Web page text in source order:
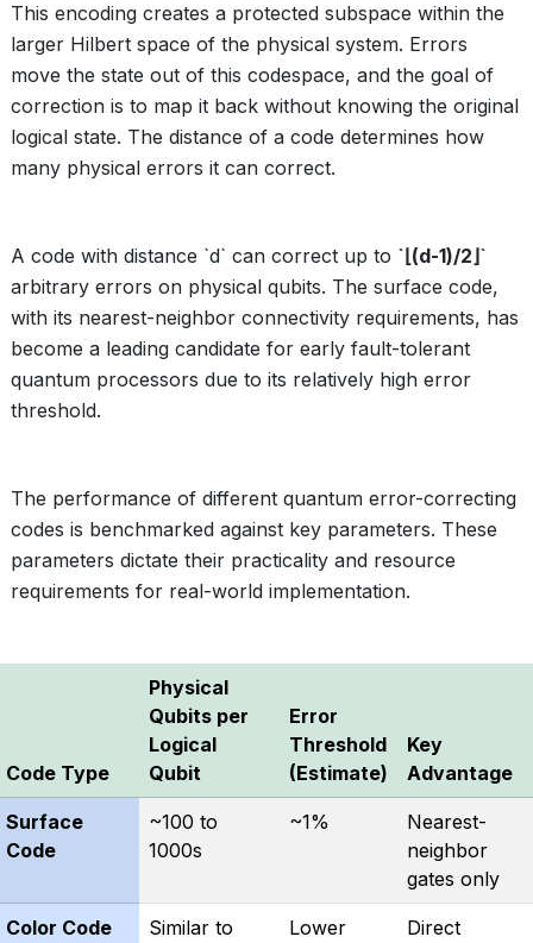
This encoding creates a protected subspace within the
larger Hilbert space of the physical system. Errors
move the state out of this codespace, and the goal of
correction is to map it back without knowing the original
logical state. The distance of a code determines how
many physical errors it can correct.
A code with distance `d` can correct up to `⌊(d-1)/2⌋`
arbitrary errors on physical qubits. The surface code,
with its nearest-neighbor connectivity requirements, has
become a leading candidate for early fault-tolerant
quantum processors due to its relatively high error
threshold.
The performance of different quantum error-correcting
codes is benchmarked against key parameters. These
parameters dictate their practicality and resource
requirements for real-world implementation.
Code Type
Physical
Qubits per
Logical
Qubit
Error
Threshold
(Estimate)
Key
Advantage
Surface
Code
~100 to
1000s
~1%
Nearest-
neighbor
gates only
Color Code
Similar to
Lower
Direct